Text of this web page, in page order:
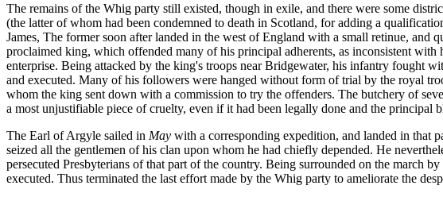
The remains of the Whig party still existed, though in exile, and there were some
(the latter of whom had been condemned to death in Scotland, for adding a
James, The former soon after landed in the west of England with a small retinue, and
proclaimed king, which offended many of his principal adherents, as inconsistent
enterprise. Being attacked by the king's troops near Bridgewater, his infantry fought
and executed. Many of his followers were hanged without form of trial by the royal
whom the king sent down with a commission to try the offenders. The butchery of
a most unjustifiable piece of cruelty, even if it had been legally done and the principal
The Earl of Argyle sailed in May with a corresponding expedition, and landed in that
seized all the gentlemen of his clan upon whom he had chiefly depended. He
persecuted Presbyterians of that part of the country. Being surrounded on the march
executed. Thus terminated the last effort made by the Whig party to ameliorate the